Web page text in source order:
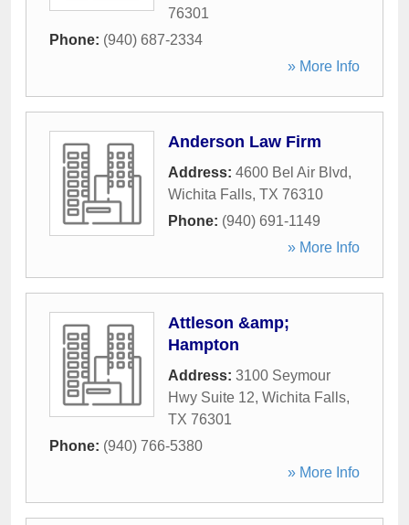
76301
Phone: (940) 687-2334
» More Info
Anderson Law Firm
Address: 4600 Bel Air Blvd,
Wichita Falls, TX 76310
Phone: (940) 691-1149
» More Info
Attleson &amp;
Hampton
Address: 3100 Seymour
Hwy Suite 12, Wichita Falls,
TX 76301
Phone: (940) 766-5380
» More Info